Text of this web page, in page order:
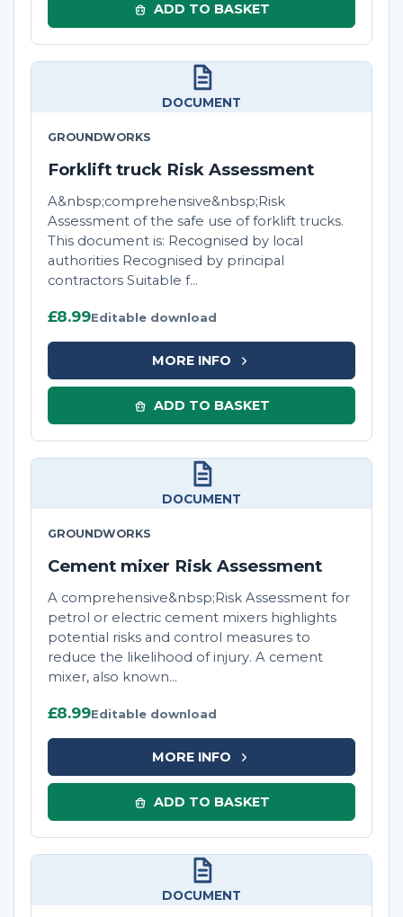
ADD TO BASKET
DOCUMENT
GROUNDWORKS
Forklift truck Risk Assessment
A&nbsp;comprehensive&nbsp;Risk
Assessment of the safe use of forklift trucks.
This document is: Recognised by local
authorities Recognised by principal
contractors Suitable f...
£8.99Editable download
MORE INFO
ADD TO BASKET
DOCUMENT
GROUNDWORKS
Cement mixer Risk Assessment
A comprehensive&nbsp;Risk Assessment for
petrol or electric cement mixers highlights
potential risks and control measures to
reduce the likelihood of injury. A cement
mixer, also known...
£8.99Editable download
MORE INFO
ADD TO BASKET
DOCUMENT